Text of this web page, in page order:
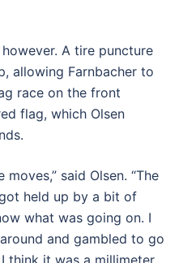
A tire puncture
allowing Farnbacher to
race on the front
flag, which Olsen
said Olsen. “The
held up by a bit of
what was going on. I
and gambled to go
think it was a millimeter